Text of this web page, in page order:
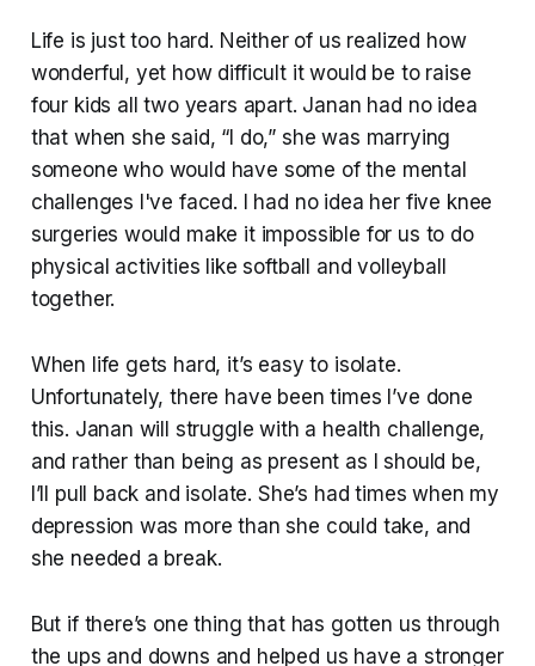
Life is just too hard. Neither of us realized how
wonderful, yet how difficult it would be to raise
four kids all two years apart. Janan had no idea
that when she said, “I do,” she was marrying
someone who would have some of the mental
challenges I've faced. I had no idea her five knee
surgeries would make it impossible for us to do
physical activities like softball and volleyball
together.
When life gets hard, it’s easy to isolate.
Unfortunately, there have been times I’ve done
this. Janan will struggle with a health challenge,
and rather than being as present as I should be,
I’ll pull back and isolate. She’s had times when my
depression was more than she could take, and
she needed a break.
But if there’s one thing that has gotten us through
the ups and downs and helped us have a stronger